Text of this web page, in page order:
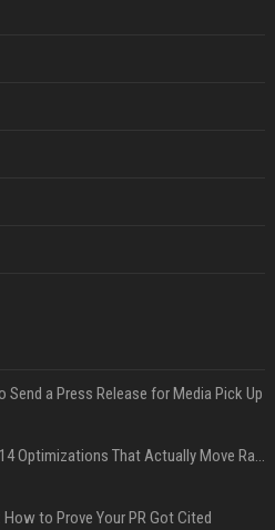
Send a Press Release for Media Pick Up
Press Release SEO: 14 Optimizations That Actually Move Rankings
to Prove Your PR Got Cited